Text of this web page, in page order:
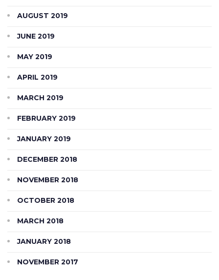
AUGUST 2019
JUNE 2019
MAY 2019
APRIL 2019
MARCH 2019
FEBRUARY 2019
JANUARY 2019
DECEMBER 2018
NOVEMBER 2018
OCTOBER 2018
MARCH 2018
JANUARY 2018
NOVEMBER 2017